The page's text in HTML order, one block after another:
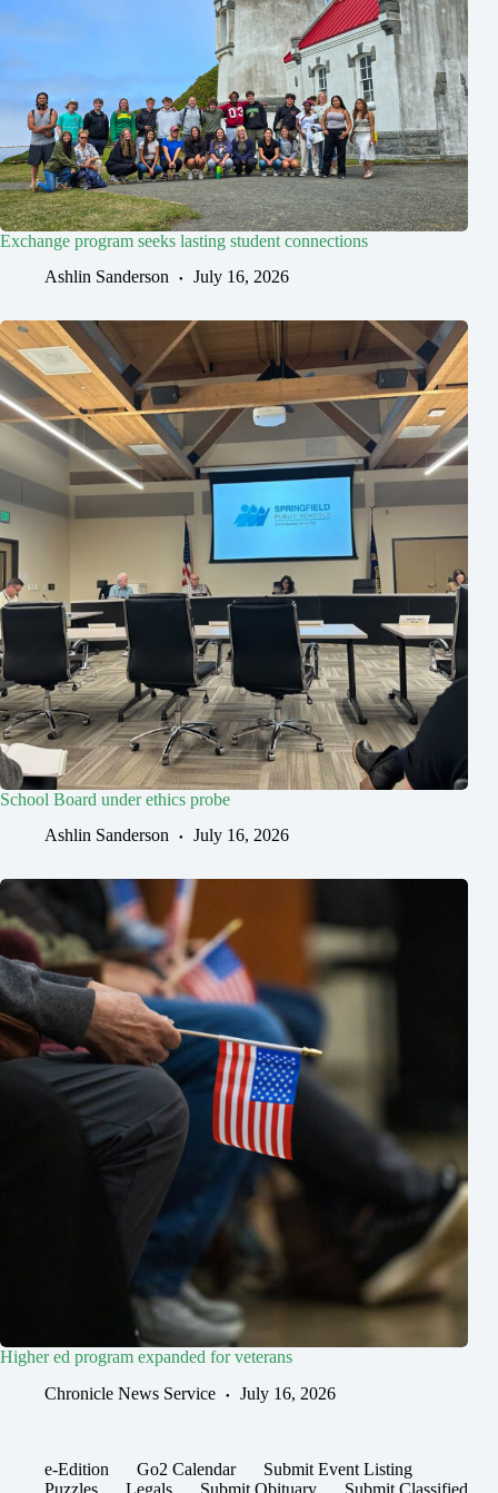
Exchange program seeks lasting student connections
Ashlin Sanderson
July 16, 2026
School Board under ethics probe
Ashlin Sanderson
July 16, 2026
Higher ed program expanded for veterans
Chronicle News Service
July 16, 2026
e-Edition Go2 Calendar
Submit Event Listing